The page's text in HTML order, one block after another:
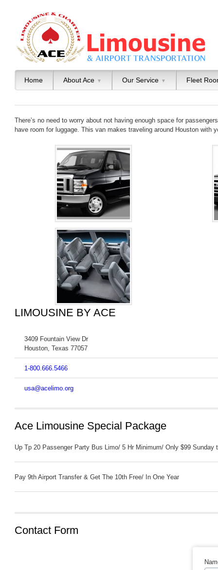
Home About Ace ▼ Our Service ▼ Fleet
There’s no need to worry about not having enough space for
have room for luggage. This van makes traveling around Houston with
LIMOUSINE BY ACE
3409 Fountain View Dr
Houston, Texas 77057
1-800.666.5466
usa@acelimo.org
Ace Limousine Special Package
Up Tp 20 Passenger Party Bus Limo/ 5 Hr Minimum/ Only $99 Sunday
Pay 9th Airport Transfer & Get The 10th Free/ In One Year
Contact Form